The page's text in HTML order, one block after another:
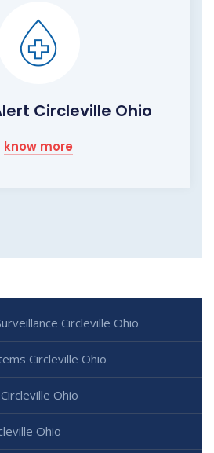
Circleville Ohio
know more
Circleville Ohio
Circleville Ohio
Ohio
Ohio